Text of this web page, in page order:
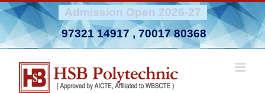
Skip
to
content
Admission Open 2026-27
97321 14917, 70017 80368